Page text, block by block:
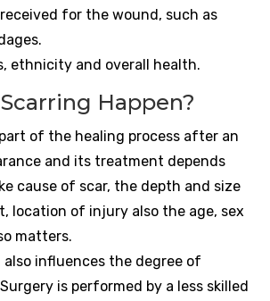
for the wound, such as
ethnicity and overall health.
Happen?
of the healing process after an
and its treatment depends
cause of scar, the depth and size
location of injury also the age, sex
matters.
also influences the degree of
is performed by a less skilled